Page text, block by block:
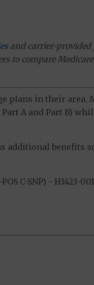
and carrier-provided
to compare
plans in their area.
A and Part B)
additional benefits
C-SNP) - H1423-